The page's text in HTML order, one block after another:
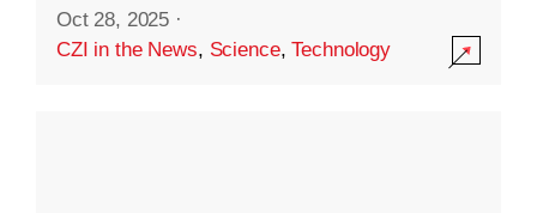
Oct 28, 2025 ·
CZI in the News, Science,Technology